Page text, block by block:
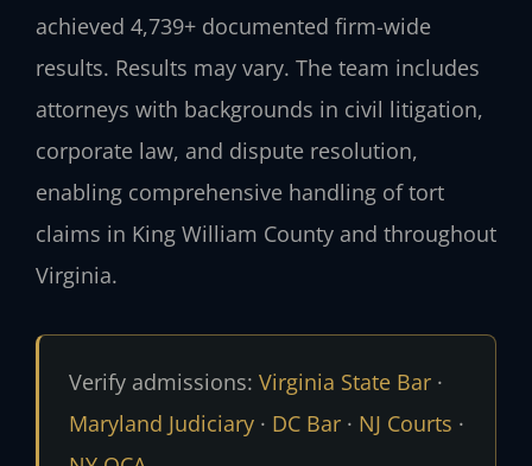
achieved 4,739+ documented firm-wide
results. Results may vary. The team includes
attorneys with backgrounds in civil litigation,
corporate law, and dispute resolution,
enabling comprehensive handling of tort
claims in King William County and throughout
Virginia.
Verify admissions: Virginia State Bar·
Maryland Judiciary· DC Bar· NJ Courts ·